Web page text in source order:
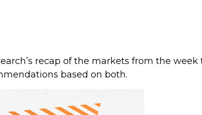
recap of the markets from the
based on both.